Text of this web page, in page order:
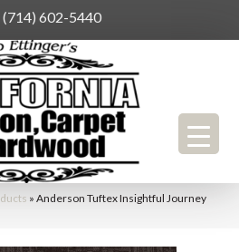
(714) 602-5440
» Anderson Tuftex Insightful Journey